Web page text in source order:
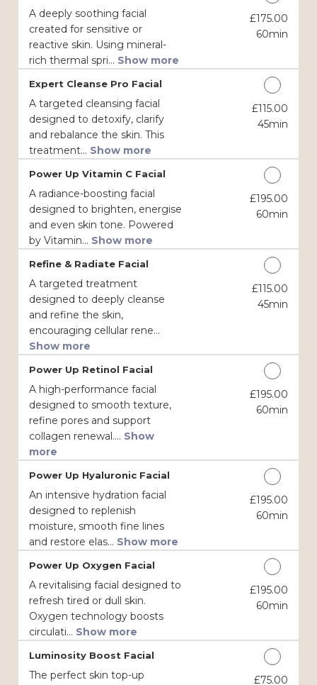
A deeply soothing facial
created for sensitive or
reactive skin. Using mineral-
rich thermal spri... Show more
Discounted Price
£175.00
60min
Expert Cleanse Pro Facial
A targeted cleansing facial
designed to detoxify, clarify
and rebalance the skin. This
treatment... Show more
Discounted Price
£115.00
45min
Power Up Vitamin C Facial
A radiance-boosting facial
designed to brighten, energise
and even skin tone. Powered
by Vitamin... Show more
Discounted Price
£195.00
60min
Refine & Radiate Facial
A targeted treatment
designed to deeply cleanse
and refine the skin,
encouraging cellular rene...
Show more
Discounted Price
£115.00
45min
Power Up Retinol Facial
A high-performance facial
designed to smooth texture,
refine pores and support
collagen renewal.... Show
more
Discounted Price
£195.00
60min
Power Up Hyaluronic Facial
An intensive hydration facial
designed to replenish
moisture, smooth fine lines
and restore elas... Show more
Discounted Price
£195.00
60min
Power Up Oxygen Facial
A revitalising facial designed to
refresh tired or dull skin.
Oxygen technology boosts
circulati... Show more
Discounted Price
£195.00
60min
Luminosity Boost Facial
The perfect skin top-up
Discounted Price
£75.00